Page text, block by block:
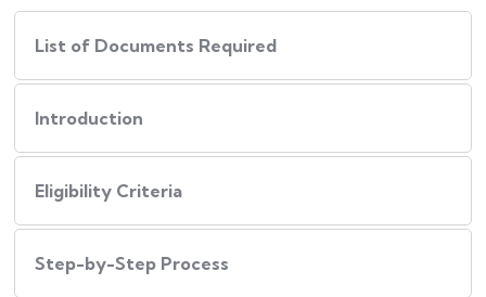
List of Documents Required
Introduction
Eligibility Criteria
Step-by-Step Process